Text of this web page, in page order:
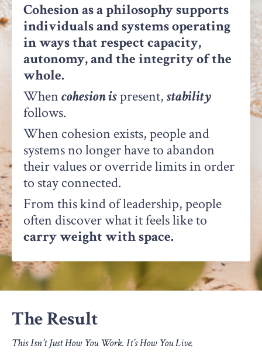
Cohesion as a philosophy supports
individuals and systems operating
in ways that respect capacity,
autonomy, and the integrity of the
whole.
Whencohesion ispresent,stability
follows.
When cohesion exists, people and
systems no longer have to abandon
their values or override limits in order
to stay connected.
From this kind of leadership, people
often discover what it feels like to
carry weight with space.
The Result
This Isn’t Just How You Work. It’s How You Live.